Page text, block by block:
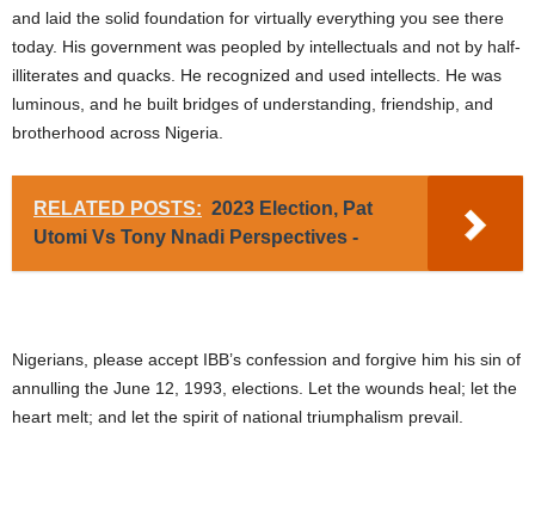
and laid the solid foundation for virtually everything you see there
today. His government was peopled by intellectuals and not by half-
illiterates and quacks. He recognized and used intellects. He was
luminous, and he built bridges of understanding, friendship, and
brotherhood across Nigeria.
RELATED POSTS: 2023 Election, Pat
Utomi Vs Tony Nnadi Perspectives -
Nigerians, please accept IBB’s confession and forgive him his sin of
annulling the June 12, 1993, elections. Let the wounds heal; let the
heart melt; and let the spirit of national triumphalism prevail.